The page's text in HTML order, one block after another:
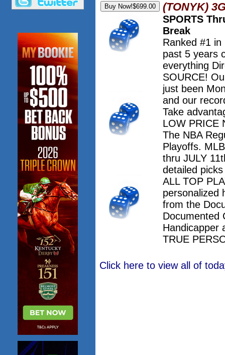
(TONYK)
SPORTS
Break
Ranked #1
past 5 years
everything
SOURCE!
just been
and our
Take
LOW PRICE
The NBA
Playoffs.
thru JULY
detailed
ALL TOP
personalized
from the
Documented
Handicapper
TRUE
Click here to view all of